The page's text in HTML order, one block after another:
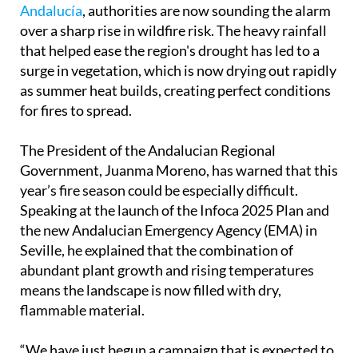
After months of much-needed rain across
Andalucía, authorities are now sounding the alarm
over a sharp rise in wildfire risk. The heavy rainfall
that helped ease the region's drought has led to a
surge in vegetation, which is now drying out rapidly
as summer heat builds, creating perfect conditions
The President of the Andalucian Regional
Government, Juanma Moreno, has warned that this
year’s fire season could be especially difficult.
Speaking at the launch of the Infoca 2025 Plan and
the new Andalucian Emergency Agency (EMA) in
Seville, he explained that the combination of
abundant plant growth and rising temperatures
means the landscape is now filled with dry,